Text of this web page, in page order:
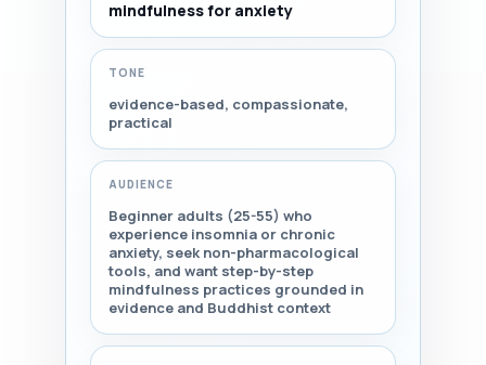
mindfulness for anxiety
TONE
evidence-based, compassionate,
practical
AUDIENCE
Beginner adults (25-55) who
experience insomnia or chronic
anxiety, seek non-pharmacological
tools, and want step-by-step
mindfulness practices grounded in
evidence and Buddhist context